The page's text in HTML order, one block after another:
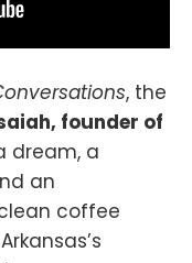
, the
founder of
dream, a
an
coffee